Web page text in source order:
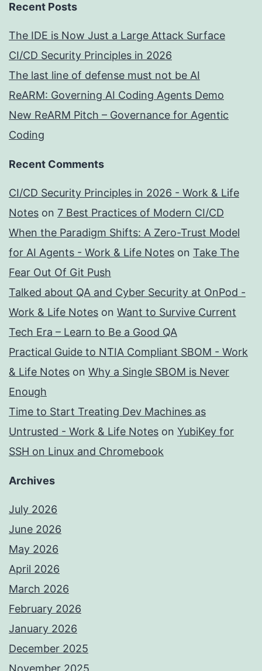
Recent Posts
The IDE is Now Just a Large Attack Surface
CI/CD Security Principles in 2026
The last line of defense must not be AI
ReARM: Governing AI Coding Agents Demo
New ReARM Pitch – Governance for Agentic
Coding
Recent Comments
CI/CD Security Principles in 2026 - Work & Life
Notes on 7 Best Practices of Modern CI/CD
When the Paradigm Shifts: A Zero-Trust Model
for AI Agents - Work & Life Notes on Take The
Fear Out Of Git Push
Talked about QA and Cyber Security at OnPod -
Work & Life Notes on Want to Survive Current
Tech Era – Learn to Be a Good QA
Practical Guide to NTIA Compliant SBOM - Work
& Life Notes on Why a Single SBOM is Never
Enough
Time to Start Treating Dev Machines as
Untrusted - Work & Life Notes on YubiKey for
SSH on Linux and Chromebook
Archives
July 2026
June 2026
May 2026
April 2026
March 2026
February 2026
January 2026
December 2025